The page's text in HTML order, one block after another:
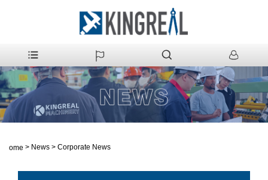
Home > News > Corporate News